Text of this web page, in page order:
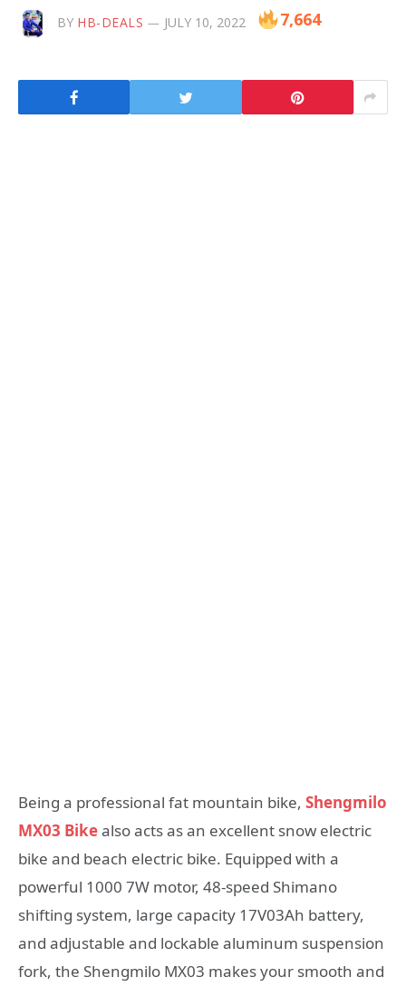
BY HB-DEALS JULY 10, 2022 7,664
Being a professional fat mountain bike, Shengmilo
MX03 Bikealso acts as an excellent snow electric
bike and beach electric bike. Equipped with a
powerful 1000 7W motor, 48-speed Shimano
shifting system, large capacity 17V03Ah battery,
and adjustable and lockable aluminum suspension
fork, the Shengmilo MX03 makes your smooth and